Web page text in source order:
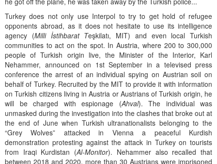
Turkey does not only use Interpol to try to get hold of refugee
opponents abroad, as it does not hesitate to use its intelligence
agency (Milli İstihbarat Teşkilatı, MIT) and even local Turkish
communities to act on the spot. In Austria, where 200 to 300,000
people of Turkish origin live, the Minister of the Interior, Karl
Nehammer, announced on 1st September in a televised press
conference the arrest of an individual spying on Austrian soil on
behalf of Turkey. Recruited by the MIT to provide it with information
on Turkish citizens living in Austria or Austrians of Turkish origin, he
will be charged with espionage (Ahval). The individual was
unmasked during the investigation into the clashes that broke out at
the end of June when Turkish ultranationalists belonging to the
“Grey Wolves” attacked in Vienna a peaceful Kurdish
demonstration protesting against the attack in Turkey on tourists
from Iraqi Kurdistan (Al-Monitor). Nehammer also recalled that
between 2018 and 2020, more than 30 Austrians were imprisoned